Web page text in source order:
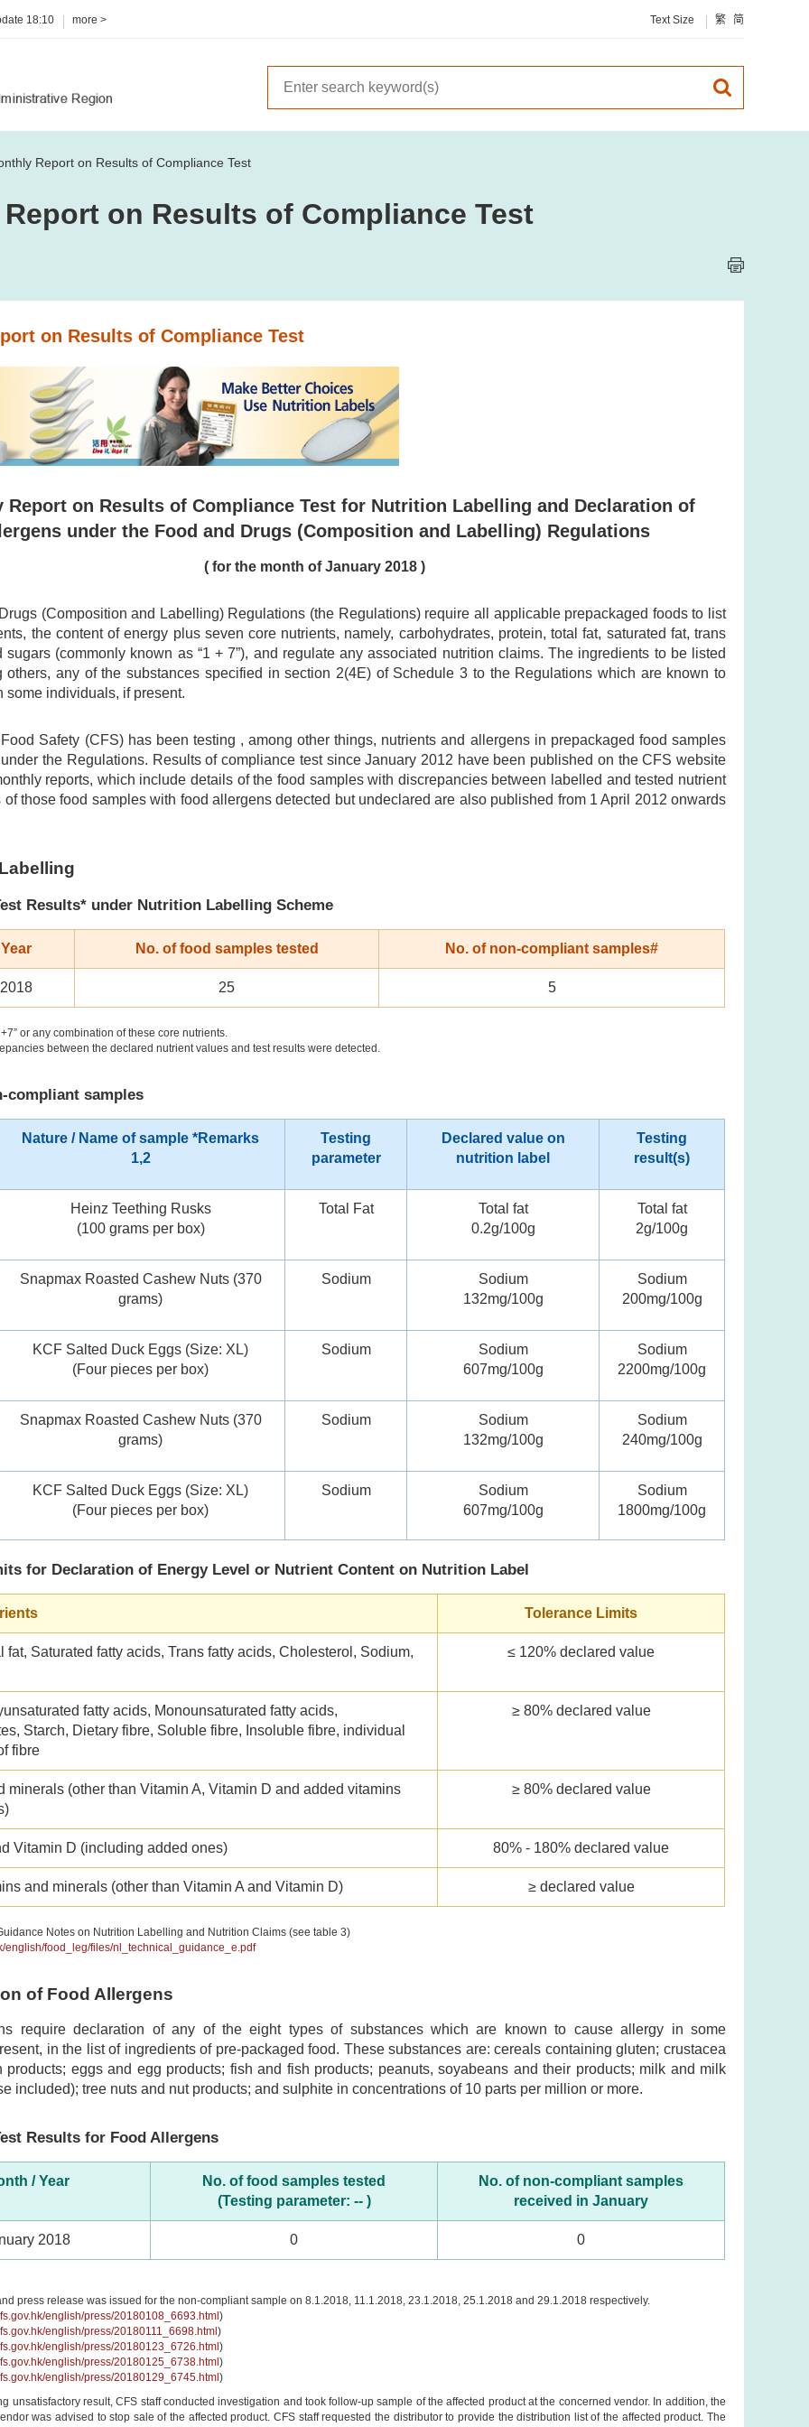
18:10 more > Text Size 繁 简
Report on Results of Compliance Test
on Results of Compliance Test
on Results of Compliance Test
Report on Results of Compliance Test for Nutrition Labelling and Declaration of
under the Food and Drugs (Composition and Labelling) Regulations
( for the month of January 2018 )
(Composition and Labelling) Regulations (the Regulations) require all applicable prepackaged foods to list
the content of energy plus seven core nutrients, namely, carbohydrates, protein, total fat, saturated fat, trans
sugars (commonly known as “1 + 7”), and regulate any associated nutrition claims. The ingredients to be listed
others, any of the substances specified in section 2(4E) of Schedule 3 to the Regulations which are known to
some individuals, if present.
Safety (CFS) has been testing , among other things, nutrients and allergens in prepackaged food samples
the Regulations. Results of compliance test since January 2012 have been published on the CFS website
reports, which include details of the food samples with discrepancies between labelled and tested nutrient
of those food samples with food allergens detected but undeclared are also published from 1 April 2012 onwards
Results* under Nutrition Labelling Scheme
No. of food samples tested No. of non-compliant samples#
25 5
or any combination of these core nutrients.
between the declared nutrient values and test results were detected.
compliant samples
Nature / Name of sample *Remarks
1,2
Testing
parameter
Declared value on
nutrition label
Testing
result(s)
Heinz Teething Rusks
(100 grams per box)
Total Fat
Total fat
0.2g/100g
Total fat
2g/100g
Snapmax Roasted Cashew Nuts (370
grams)
Sodium
Sodium
132mg/100g
Sodium
200mg/100g
KCF Salted Duck Eggs (Size: XL)
(Four pieces per box)
Sodium
Sodium
607mg/100g
Sodium
2200mg/100g
Snapmax Roasted Cashew Nuts (370
grams)
Sodium
Sodium
132mg/100g
Sodium
240mg/100g
KCF Salted Duck Eggs (Size: XL)
(Four pieces per box)
Sodium
Sodium
607mg/100g
Sodium
1800mg/100g
for Declaration of Energy Level or Nutrient Content on Nutrition Label
Tolerance Limits
fat, Saturated fatty acids, Trans fatty acids, Cholesterol, Sodium,
≤ 120% declared value
fatty acids, Monounsaturated fatty acids,
Starch, Dietary fibre, Soluble fibre, Insoluble fibre, individual
fibre
≥ 80% declared value
minerals (other than Vitamin A, Vitamin D and added vitamins
≥ 80% declared value
Vitamin D (including added ones) 80% - 180% declared value
and minerals (other than Vitamin A and Vitamin D) ≥ declared value
Notes on Nutrition Labelling and Nutrition Claims (see table 3)
english/food_leg/files/nl_technical_guidance_e.pdf
of Food Allergens
require declaration of any of the eight types of substances which are known to cause allergy in some
in the list of ingredients of pre-packaged food. These substances are: cereals containing gluten; crustacea
products; eggs and egg products; fish and fish products; peanuts, soyabeans and their products; milk and milk
included); tree nuts and nut products; and sulphite in concentrations of 10 parts per million or more.
Results for Food Allergens
/ Year
No. of food samples tested
(Testing parameter: -- )
No. of non-compliant samples
received in January
2018 0 0
press release was issued for the non-compliant sample on 8.1.2018, 11.1.2018, 23.1.2018, 25.1.2018 and 29.1.2018 respectively.
english/press/20180108_6693.html)
english/press/20180111_6698.html)
english/press/20180123_6726.html)
english/press/20180125_6738.html)
english/press/20180129_6745.html)
unsatisfactory result, CFS staff conducted investigation and took follow-up sample of the affected product at the concerned vendor. In addition, the
was advised to stop sale of the affected product. CFS staff requested the distributor to provide the distribution list of the affected product. The